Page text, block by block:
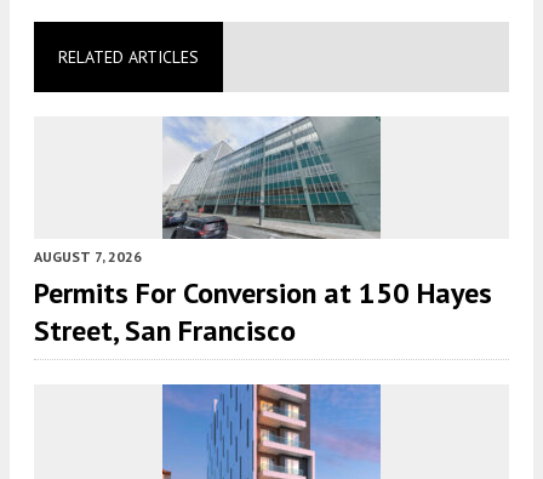
RELATED ARTICLES
AUGUST 7, 2026
Permits For Conversion at 150 Hayes
Street, San Francisco